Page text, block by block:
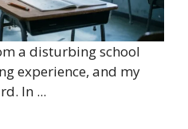
a disturbing school
experience, and my
In ...